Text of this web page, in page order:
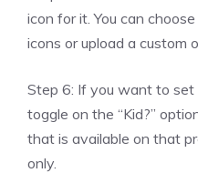
icon for it. You can
icons or upload a custom
Step 6: If you want to set
toggle on the “Kid?”
that is available on that
only.